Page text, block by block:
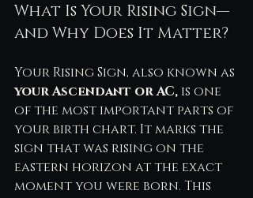
What Is Your Rising Sign—
and Why Does It Matter?
Your Rising Sign, also known as
your Ascendant or AC, is one
of the most important parts of
your birth chart. It marks the
sign that was rising on the
eastern horizon at the exact
moment you were born. This